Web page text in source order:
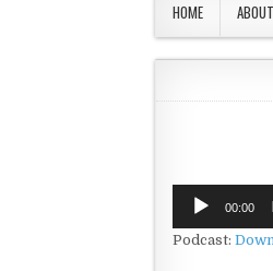
HOME
Audio
Player
00:00
Podcast: